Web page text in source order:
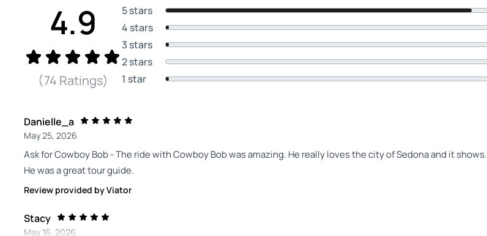
4.9
(74 Ratings)
5 stars
4 stars
3 stars
2 stars
1 star
Danielle_a
May 25, 2026
Ask for Cowboy Bob - The ride with Cowboy Bob was amazing. He really loves the city of Sedona and it shows.
He was a great tour guide.
Review provided by Viator
Stacy
May 16, 2026